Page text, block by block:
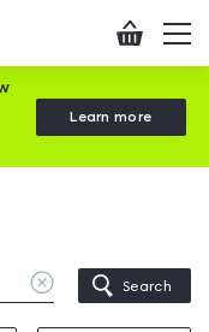
Checkout
Learn more
Clear
location
Search